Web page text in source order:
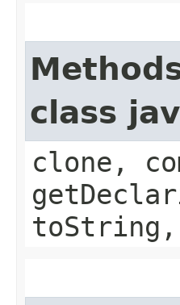
class
clone,
toString,